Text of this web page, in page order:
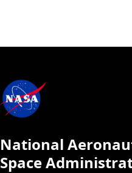
National
Space